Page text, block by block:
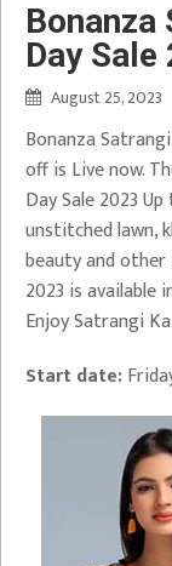
Bonanza
Day
August 25, 2023
Bonanza
off is Live now.
Day Sale 2023
unstitched lawn,
beauty and other
2023 is available
Enjoy Satrangi
Start date: